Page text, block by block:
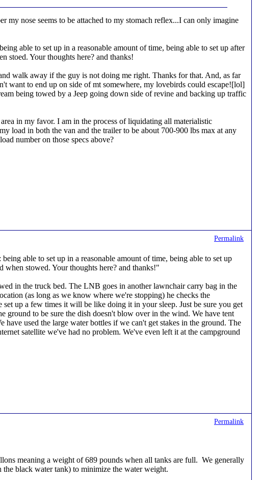
nose seems to be attached to my stomach reflex...I can only imagine
able to set up in a reasonable amount of time, being able to set up after
stoed. Your thoughts here? and thanks!
walk away if the guy is not doing me right. Thanks for that. And, as far
want to end up on side of mt somewhere, my lovebirds could escape![lol]
being towed by a Jeep going down side of revine and backing up traffic
in my favor. I am in the process of liquidating all materialistic
load in both the van and the trailer to be about 700-900 lbs max at any
number on those specs above?
Permalink
able to set up in a reasonable amount of time, being able to set up
stowed. Your thoughts here? and thanks!"
in the truck bed. The LNB goes in another lawnchair carry bag in the
(as long as we know where we're stopping) he checks the
up a few times it will be like doing it in your sleep. Just be sure you get
ground to be sure the dish doesn't blow over in the wind. We have tent
used the large water bottles if we can't get stakes in the ground. The
satellite we've had no problem. We've even left it at the campground
Permalink
meaning a weight of 689 pounds when all tanks are full. We generally
black water tank) to minimize the water weight.